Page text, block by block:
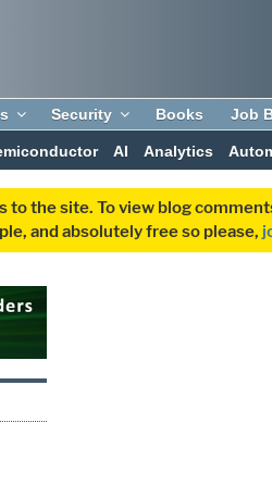
Security Books Job
AI Analytics
the site. To view blog
and absolutely free so please,